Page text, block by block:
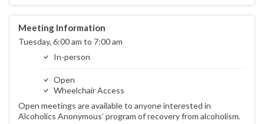
Meeting Information
Tuesday, 6:00 am to 7:00 am
In-person
Open
Wheelchair Access
Open meetings are available to anyone interested in
Alcoholics Anonymous’ program of recovery from alcoholism.